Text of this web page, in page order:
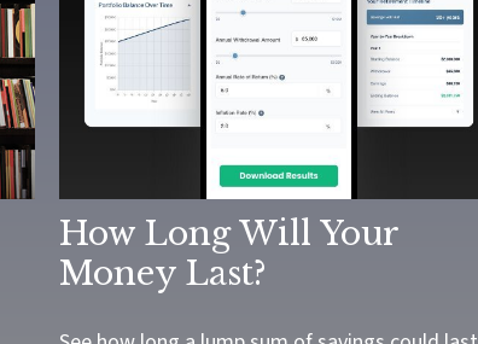
How Long Will Your
Money Last?